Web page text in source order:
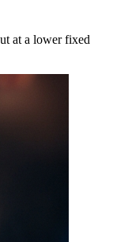
at a lower fixed